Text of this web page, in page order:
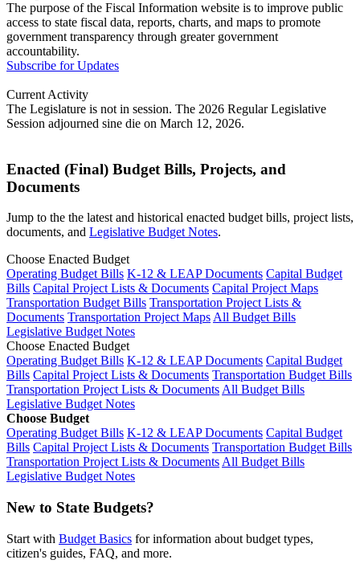
The purpose of the Fiscal Information website is to improve public
access to state fiscal data, reports, charts, and maps to promote
government transparency through greater government
accountability.
Subscribe for Updates
Current Activity
The Legislature is not in session. The 2026 Regular Legislative
Session adjourned sine die on March 12, 2026.
Enacted (Final) Budget Bills, Projects, and
Documents
Jump to the the latest and historical enacted budget bills, project lists,
documents, and Legislative Budget Notes.
Choose Enacted Budget
Operating Budget Bills K-12 & LEAP Documents Capital Budget
Bills Capital Project Lists & Documents Capital Project Maps
Transportation Budget Bills Transportation Project Lists &
Documents Transportation Project MapsAll Budget Bills
Legislative Budget Notes
Choose Enacted Budget
Operating Budget Bills K-12 & LEAP Documents Capital Budget
Bills Capital Project Lists & Documents Transportation Budget Bills
Transportation Project Lists & DocumentsAll Budget Bills
Legislative Budget Notes
Choose Budget
Operating Budget Bills K-12 & LEAP Documents Capital Budget
Bills Capital Project Lists & Documents Transportation Budget Bills
Transportation Project Lists & DocumentsAll Budget Bills
Legislative Budget Notes
New to State Budgets?
Start with Budget Basics for information about budget types,
citizen's guides, FAQ, and more.